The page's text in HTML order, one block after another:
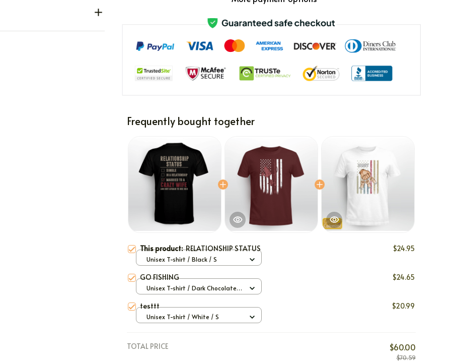
Frequently bought together
This product:RELATIONSHIP STATUS $24.95
Unisex T-shirt / Black / S
GO FISHING $24.65
Unisex T-shirt / Dark Chocolate /
testtt $20.99
Unisex T-shirt / White / S
TOTAL PRICE $60.00
$70.59